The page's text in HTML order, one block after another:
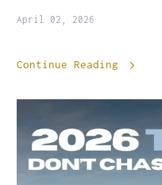
April 02, 2026
Continue Reading